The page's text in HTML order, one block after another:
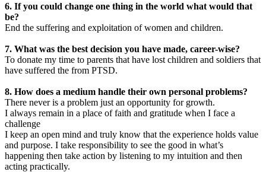
6. If you could change one thing in the world what would that
be?
End the suffering and exploitation of women and children.
7. What was the best decision you have made, career-wise?
To donate my time to parents that have lost children and soldiers that
have suffered the from PTSD.
8. How does a medium handle their own personal problems?
There never is a problem just an opportunity for growth.
I always remain in a place of faith and gratitude when I face a
challenge
I keep an open mind and truly know that the experience holds value
and purpose. I take responsibility to see the good in what’s
happening then take action by listening to my intuition and then
acting practically.